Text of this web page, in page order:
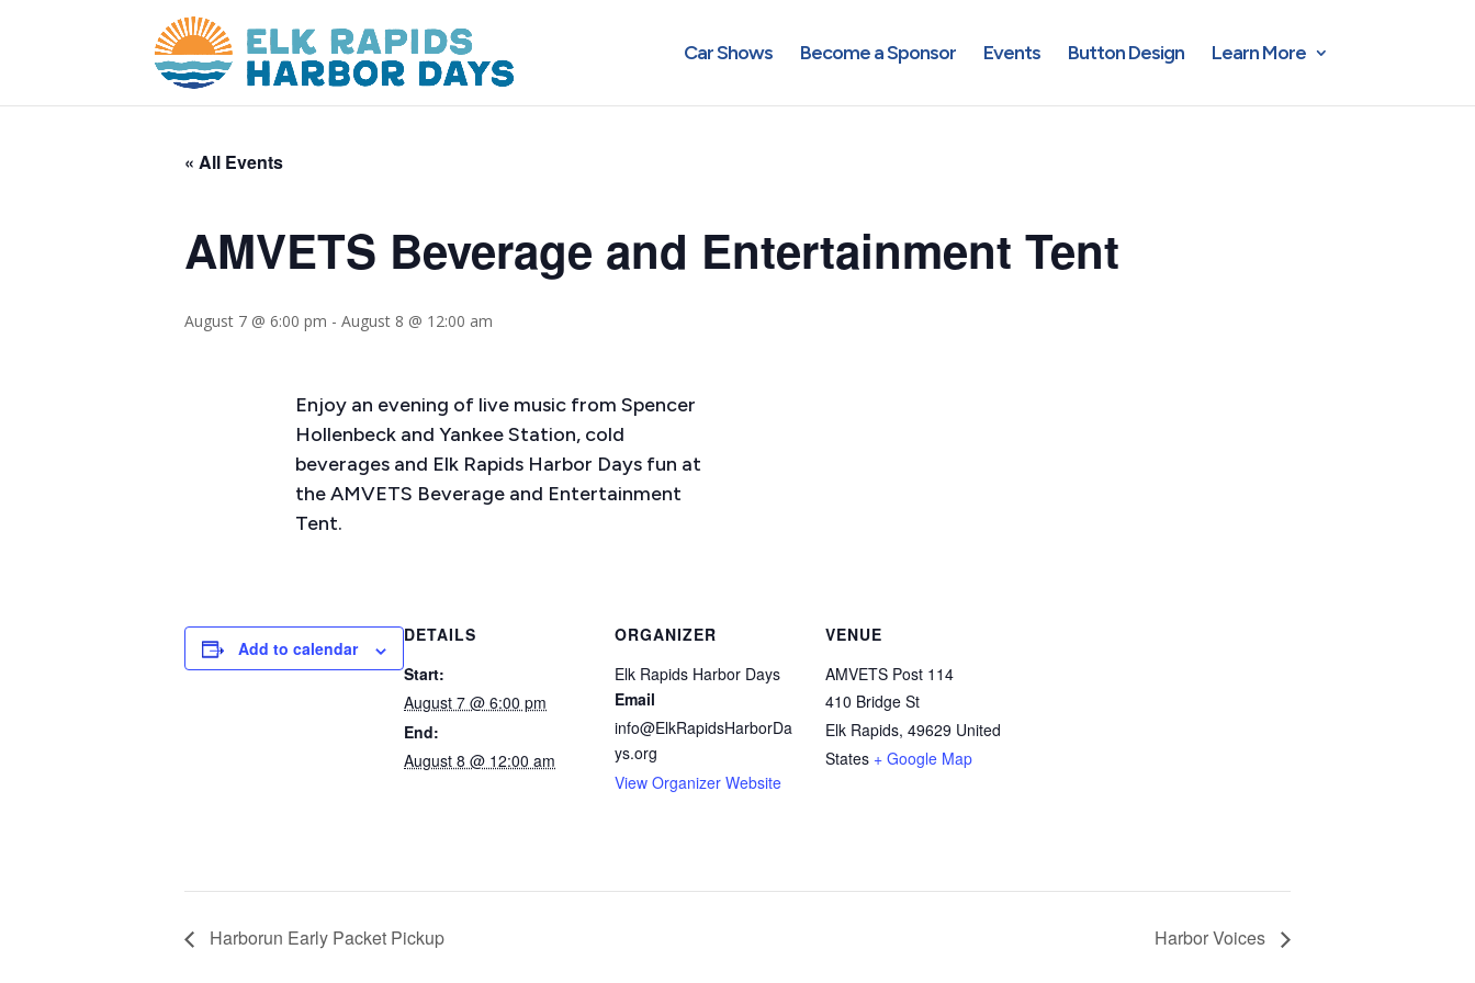
Car Shows Become a Sponsor Events Button Design Learn More
« All Events
AMVETS Beverage and Entertainment Tent
August 7 @ 6:00 pm - August 8 @ 12:00 am
Enjoy an evening of live music from Spencer
Hollenbeck and Yankee Station, cold
beverages and Elk Rapids Harbor Days fun at
the AMVETS Beverage and Entertainment
Tent.
Add to calendar
DETAILS
Start:
August 7 @ 6:00 pm
End:
August 8 @ 12:00 am
ORGANIZER
Elk Rapids Harbor Days
Email
info@ElkRapidsHarborDa
ys.org
View Organizer Website
VENUE
AMVETS Post 114
410 Bridge St
Elk Rapids, 49629 United
States + Google Map
Harborun Early Packet Pickup Harbor Voices